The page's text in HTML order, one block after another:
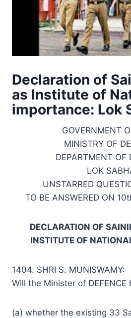
Declaration of
as Institute of
importance: Lok
GOVERNMENT
MINISTRY OF
DEPARTMENT OF
LOK
UNSTARRED
TO BE ANSWERED ON
DECLARATION OF
INSTITUTE OF
1404. SHRI S. MUNISWAMY:
Will the Minister of
(a) whether the existing 33